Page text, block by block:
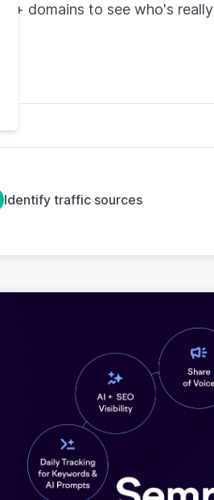
domains to see who's
Identify traffic sources